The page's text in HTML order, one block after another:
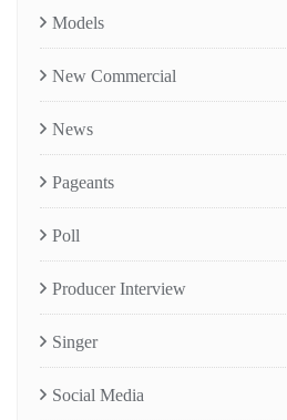
Models
New Commercial
News
Pageants
Poll
Producer Interview
Singer
Social Media